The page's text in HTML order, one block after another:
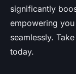
significantly
empowering
seamlessly.
today.